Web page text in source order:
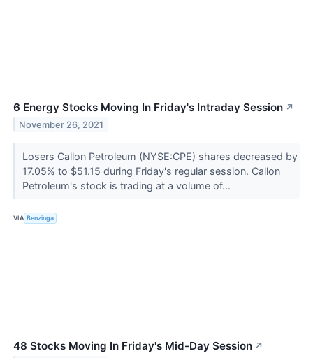
6 Energy Stocks Moving In Friday's Intraday Session ↗
November 26, 2021
Losers Callon Petroleum (NYSE:CPE) shares decreased by
17.05% to $51.15 during Friday's regular session. Callon
Petroleum's stock is trading at a volume of...
VIA Benzinga
48 Stocks Moving In Friday's Mid-Day Session ↗